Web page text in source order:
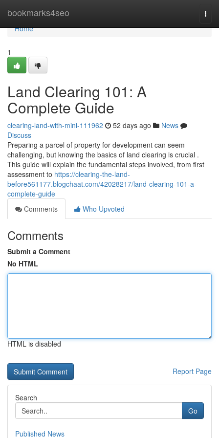
bookmarks4seo
Home
Home
1
Land Clearing 101: A
Complete Guide
clearing-land-with-mini-111962 52 days ago
News
Discuss
Preparing a parcel of property for development can seem
challenging, but knowing the basics of land clearing is crucial .
This guide will explain the fundamental steps involved, from first
assessment to https://clearing-the-land-
before561177.blogchaat.com/42028217/land-clearing-101-a-
complete-guide
Comments
Who Upvoted
Comments
Submit a Comment
No HTML
HTML is disabled
Report Page
Search
Go
Published News